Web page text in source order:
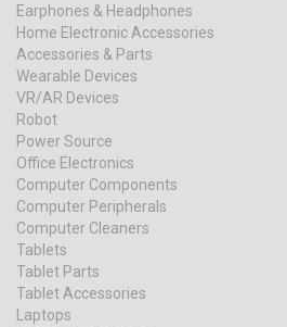
Earphones & Headphones
Home Electronic Accessories
Accessories & Parts
Wearable Devices
VR/AR Devices
Robot
Power Source
Office Electronics
Computer Components
Computer Peripherals
Computer Cleaners
Tablets
Tablet Parts
Tablet Accessories
Laptops